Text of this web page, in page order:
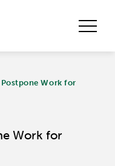
Work for
Work for